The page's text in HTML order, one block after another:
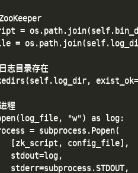
=
=
志目录存在
程
"w") as log:
= subprocess.Popen(
[zk_script, config_file],
stdout=log,
stderr=subprocess.STDOUT,